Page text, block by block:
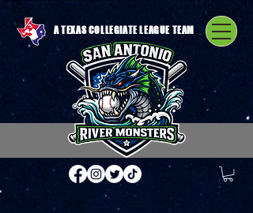
A TEXAS COLLEGIATE LEAGUE TEAM